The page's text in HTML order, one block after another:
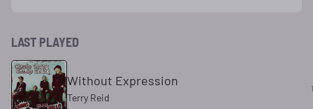
LAST PLAYED
Without Expression
Terry Reid